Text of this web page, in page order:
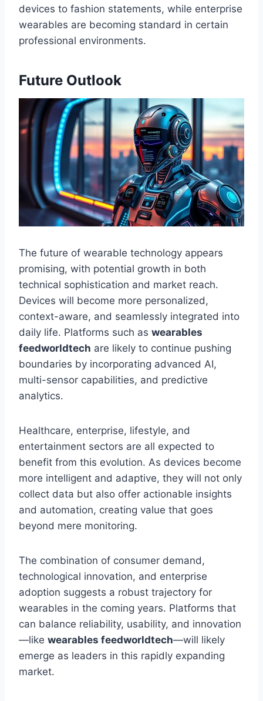
devices to fashion statements, while enterprise
wearables are becoming standard in certain
professional environments.
Future Outlook
The future of wearable technology appears
promising, with potential growth in both
technical sophistication and market reach.
Devices will become more personalized,
context-aware, and seamlessly integrated into
daily life. Platforms such as wearables
feedworldtech are likely to continue pushing
boundaries by incorporating advanced AI,
multi-sensor capabilities, and predictive
analytics.
Healthcare, enterprise, lifestyle, and
entertainment sectors are all expected to
benefit from this evolution. As devices become
more intelligent and adaptive, they will not only
collect data but also offer actionable insights
and automation, creating value that goes
beyond mere monitoring.
The combination of consumer demand,
technological innovation, and enterprise
adoption suggests a robust trajectory for
wearables in the coming years. Platforms that
can balance reliability, usability, and innovation
—like wearables feedworldtech—will likely
emerge as leaders in this rapidly expanding
market.